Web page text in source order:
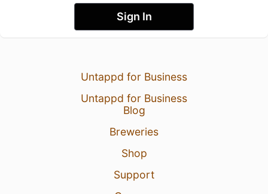
Sign In
Untappd for Business
Untappd for Business
Blog
Breweries
Shop
Support